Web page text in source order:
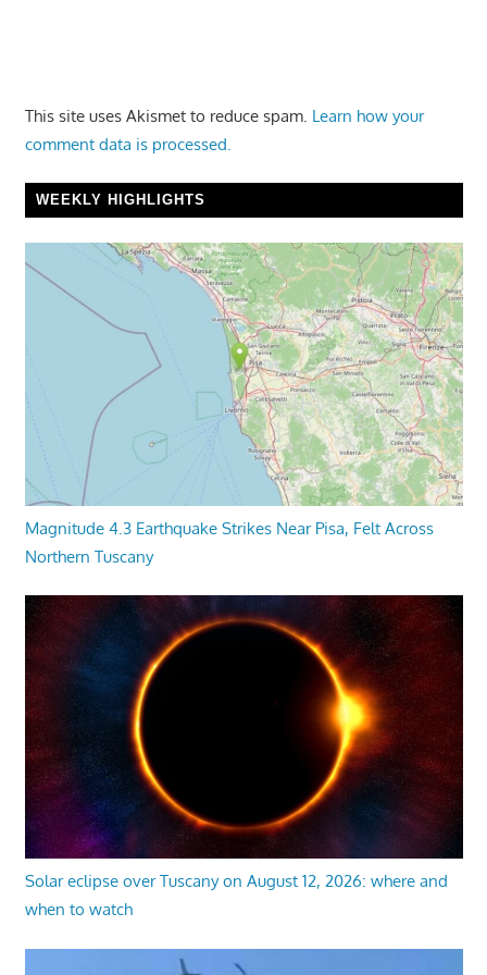
This site uses Akismet to reduce spam. Learn how your
comment data is processed.
WEEKLY HIGHLIGHTS
Magnitude 4.3 Earthquake Strikes Near Pisa, Felt Across
Northern Tuscany
Solar eclipse over Tuscany on August 12, 2026: where and
when to watch